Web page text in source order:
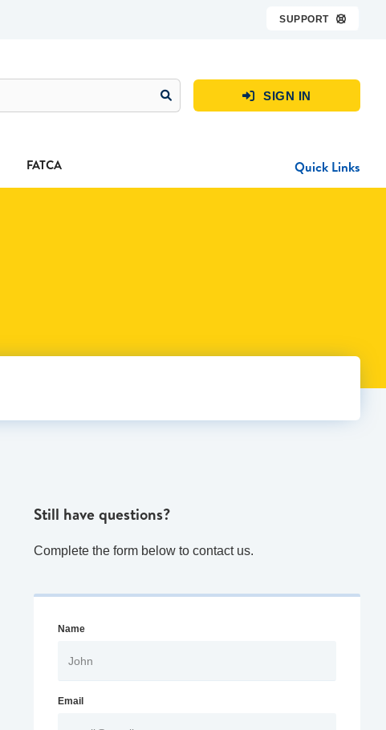
SUPPORT 
 SIGN IN
FATCA Quick Links
Still have questions?
Complete the form below to contact us.
Name
Email